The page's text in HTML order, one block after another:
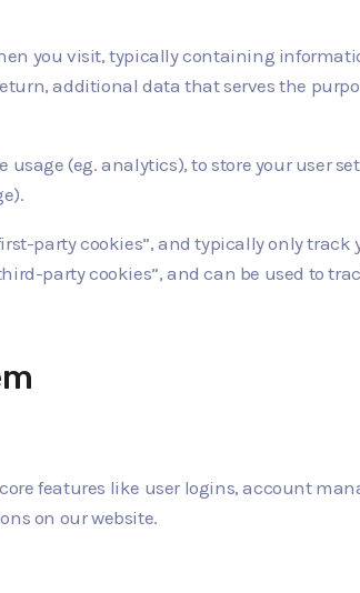
you visit, typically containing
additional data that serves the
(eg. analytics), to store your user
party cookies”, and typically only
party cookies”, and can be used to
features like user logins, account
on our website.